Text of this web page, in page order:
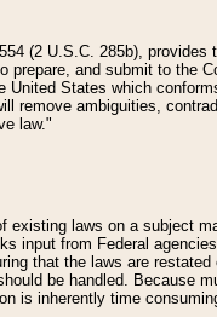
(2 U.S.C. 285b), provides
and submit to the
States which
remove ambiguities,
law."
laws on a subject
input from Federal
that the laws are
be handled. Because
is inherently time